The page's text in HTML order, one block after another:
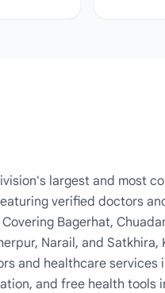
largest and most
verified doctors
Bagerhat,
Narail, and Satkhira,
and healthcare services
and free health tools